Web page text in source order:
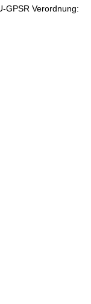
GPSR Verordnung: